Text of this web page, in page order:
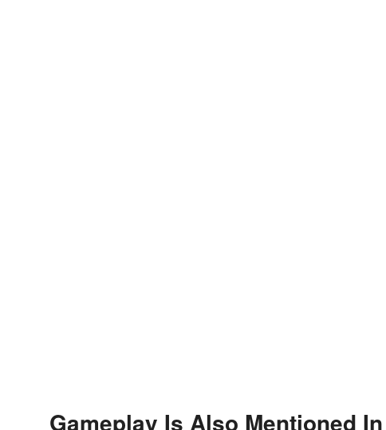
Gameplay Is Also Mentioned In